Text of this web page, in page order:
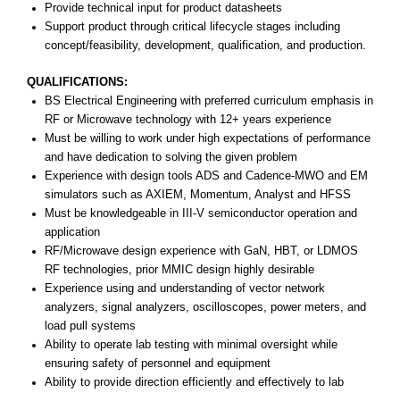
Provide technical input for product datasheets
Support product through critical lifecycle stages including
concept/feasibility, development, qualification, and production.
QUALIFICATIONS:
BS Electrical Engineering with preferred curriculum emphasis in
RF or Microwave technology with 12+ years experience
Must be willing to work under high expectations of performance
and have dedication to solving the given problem
Experience with design tools ADS and Cadence-MWO and EM
simulators such as AXIEM, Momentum, Analyst and HFSS
Must be knowledgeable in III-V semiconductor operation and
application
RF/Microwave design experience with GaN, HBT, or LDMOS
RF technologies, prior MMIC design highly desirable
Experience using and understanding of vector network
analyzers, signal analyzers, oscilloscopes, power meters, and
load pull systems
Ability to operate lab testing with minimal oversight while
ensuring safety of personnel and equipment
Ability to provide direction efficiently and effectively to lab